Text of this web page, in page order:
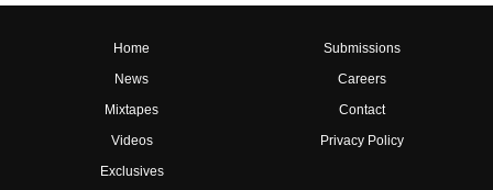
Home
News
Mixtapes
Videos
Exclusives
Submissions
Careers
Contact
Privacy Policy